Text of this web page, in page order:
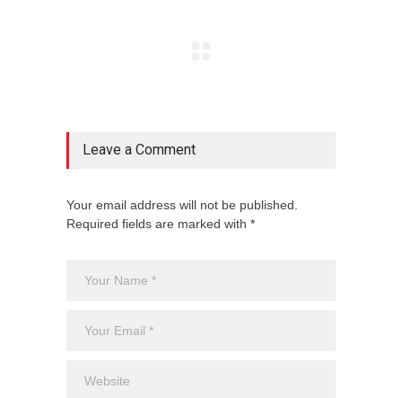
Leave a Comment
Your email address will not be published.
Required fields are marked with *